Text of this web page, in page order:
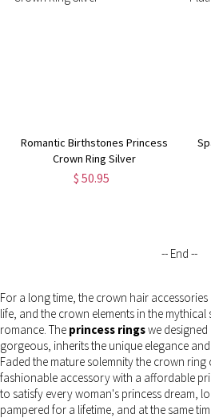
Romantic Birthstones Princess
Crown Ring Silver
$ 50.95
-- End --
For a long time, the crown hair
life, and the crown elements in the
romance. The princess ringswe
gorgeous, inherits the unique elegance
Faded the mature solemnity the crown
fashionable accessory with a affordable
to satisfy every woman's princess dream,
pampered for a lifetime, and at the same